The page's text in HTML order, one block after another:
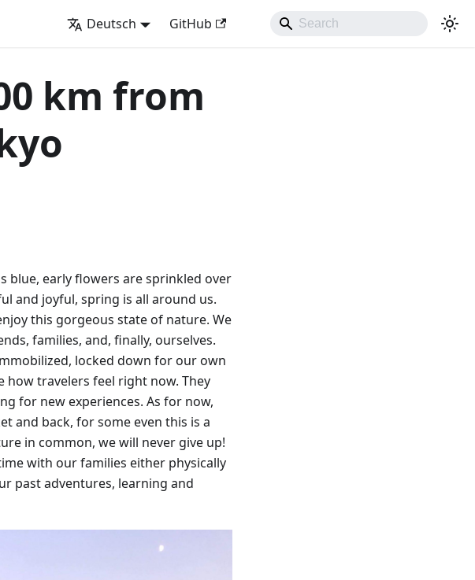
Deutsch GitHub
km from
blue, early flowers are sprinkled over
and joyful, spring is all around us.
this gorgeous state of nature. We
families, and, finally, ourselves.
locked down for our own
how travelers feel right now. They
for new experiences. As for now,
and back, for some even this is a
in common, we will never give up!
with our families either physically
past adventures, learning and